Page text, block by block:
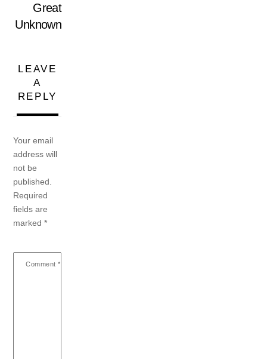
Great
Unknown
LEAVE
A
REPLY
Your email
address will
not be
published.
Required
fields are
marked*
Comment *